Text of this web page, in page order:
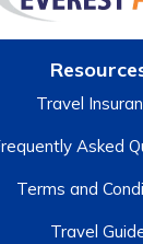
Travel
Asked
Terms and
Travel